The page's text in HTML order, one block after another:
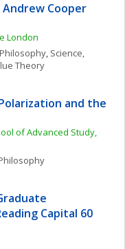
Cooper
London
, Science,
Theory
and the
of Advanced Study,
Capital 60